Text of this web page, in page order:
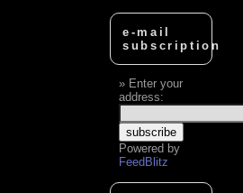
e-mail
subscription
Enter your
address:
Powered by
FeedBlitz